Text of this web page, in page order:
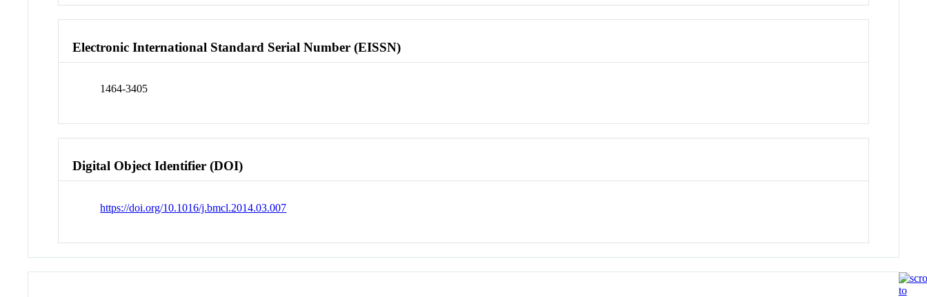
Electronic International Standard Serial Number (EISSN)
1464-3405
Digital Object Identifier (DOI)
https://doi.org/10.1016/j.bmcl.2014.03.007